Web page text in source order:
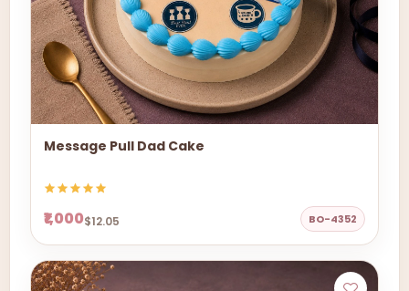
Message Pull Dad Cake
₹1,000$12.05 BO-4352